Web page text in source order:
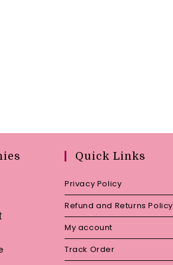
Quick Links
Privacy Policy
Refund and Returns Policy
My account
Track Order